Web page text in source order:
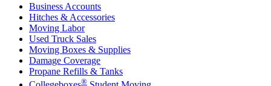
Business Accounts
Hitches & Accessories
Moving Labor
Used Truck Sales
Moving Boxes & Supplies
Damage Coverage
Propane Refills & Tanks
®